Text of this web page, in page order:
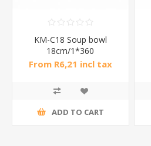
KM-C18 Soup bowl
18cm/1*360
From R6,21 incl tax
ADD TO CART